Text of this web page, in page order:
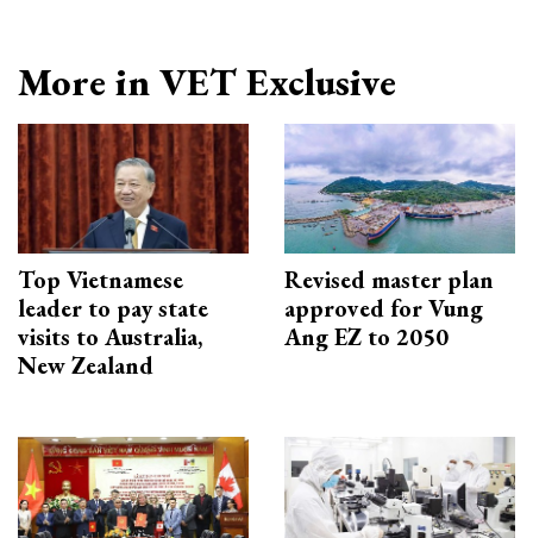
More in VET Exclusive
Top Vietnamese
leader to pay state
visits to Australia,
New Zealand
Revised master plan
approved for Vung
Ang EZ to 2050